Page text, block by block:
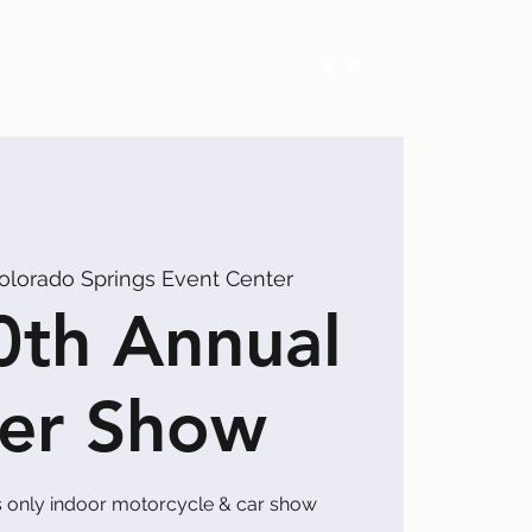
Springs Event Center
Annual
Show
only indoor motorcycle & car show